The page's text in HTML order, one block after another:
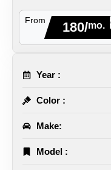
From 180/mo.
Year :
Color :
Make:
Model :